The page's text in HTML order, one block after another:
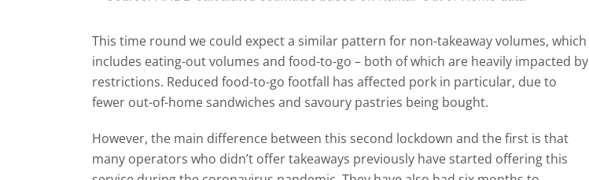
This time round we could expect a similar pattern for non-takeaway volumes, which
includes eating-out volumes and food-to-go – both of which are heavily impacted by
restrictions. Reduced food-to-go footfall has affected pork in particular, due to
fewer out-of-home sandwiches and savoury pastries being bought.
However, the main difference between this second lockdown and the first is that
many operators who didn’t offer takeaways previously have started offering this